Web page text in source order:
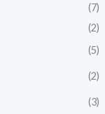
(7)
(2)
(5)
(2)
(3)